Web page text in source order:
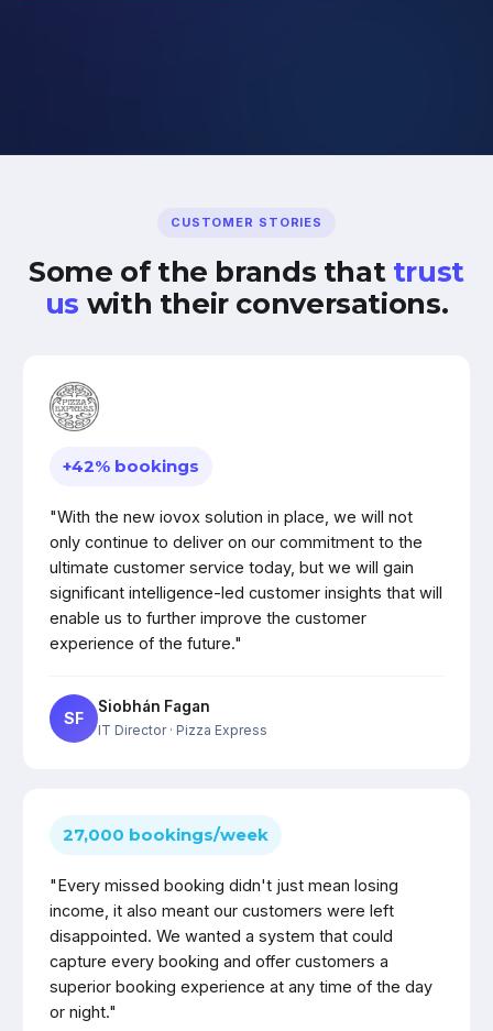
CUSTOMER STORIES
Some of the brands that trust
us with their conversations.
+42% bookings
"With the new iovox solution in place, we will not
only continue to deliver on our commitment to the
ultimate customer service today, but we will gain
significant intelligence-led customer insights that will
enable us to further improve the customer
experience of the future."
SF
Siobhán Fagan
IT Director· Pizza Express
27,000 bookings/week
"Every missed booking didn't just mean losing
income, it also meant our customers were left
disappointed. We wanted a system that could
capture every booking and offer customers a
superior booking experience at any time of the day
or night."